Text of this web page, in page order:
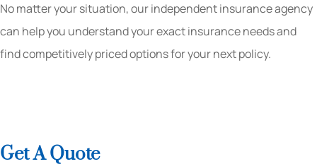
No matter your situation, our independent insurance agency
can help you understand your exact insurance needs and
find competitively priced options for your next policy.
Get A Quote